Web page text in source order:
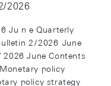
2026
Ju n e Quarterly
2 / 2026 June
June Contents
policy
policy strategy